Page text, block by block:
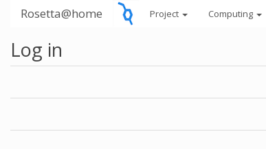
Rosetta@home Project Computing
Log in